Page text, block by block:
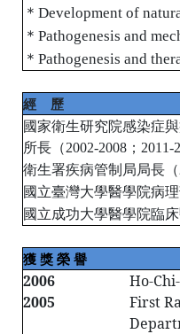
＊ Development of
＊ Pathogenesis and
＊ Pathogenesis and
經 歷
國家衛生研究院感染症
所長（2002-2008 ； 2011-
衛生署疾病管制局局長（
國立臺灣大學醫學院病
國立成功大學醫學院臨
獲 獎 榮 譽
2006
Ho-
2005
First